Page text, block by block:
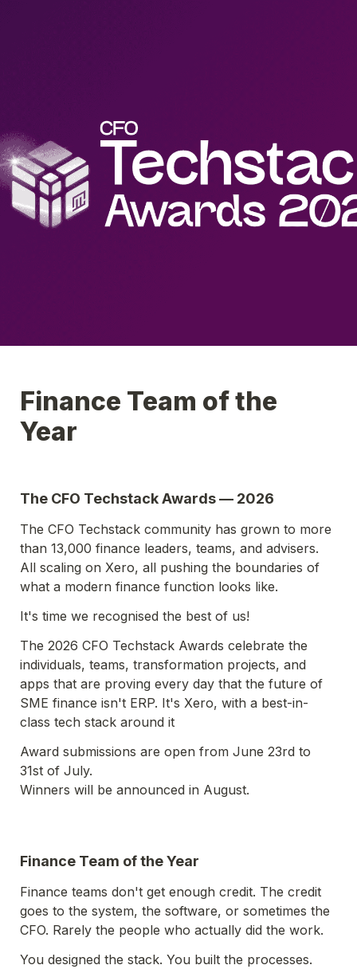
Finance Team of the
Year
The CFO Techstack Awards — 2026
The CFO Techstack community has grown to more
than 13,000 finance leaders, teams, and advisers.
All scaling on Xero, all pushing the boundaries of
what a modern finance function looks like.
It's time we recognised the best of us!
The 2026 CFO Techstack Awards celebrate the
individuals, teams, transformation projects, and
apps that are proving every day that the future of
SME finance isn't ERP. It's Xero, with a best-in-
class tech stack around it
Award submissions are open from June 23rd to
31st of July.
Winners will be announced in August.
Finance Team of the Year
Finance teams don't get enough credit. The credit
goes to the system, the software, or sometimes the
CFO. Rarely the people who actually did the work.
You designed the stack. You built the processes.